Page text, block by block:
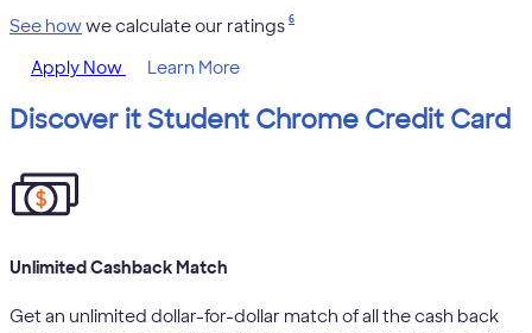
See howwe calculate our ratings 6
Apply Now Learn More
Discover it Student Chrome Credit Card
Unlimited Cashback Match
Get an unlimited dollar-for-dollar match of all the cash back